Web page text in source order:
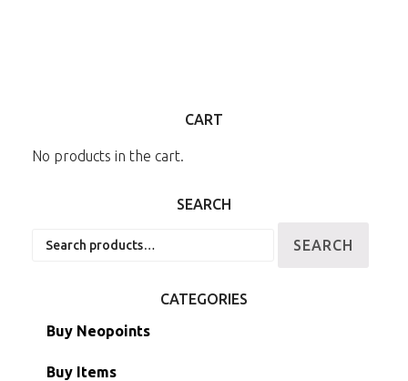
CART
No products in the cart.
SEARCH
SEARCH
CATEGORIES
Buy Neopoints
Buy Items